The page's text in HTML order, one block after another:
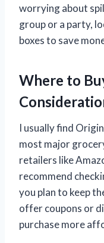
worrying about
group or a party,
boxes to save
Where to
I usually find
most major
retailers like
recommend
you plan to keep
offer coupons or
purchase more